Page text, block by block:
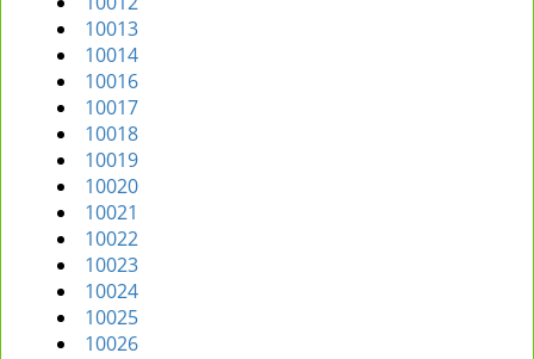
10013
10014
10016
10017
10018
10019
10020
10021
10022
10023
10024
10025
10026